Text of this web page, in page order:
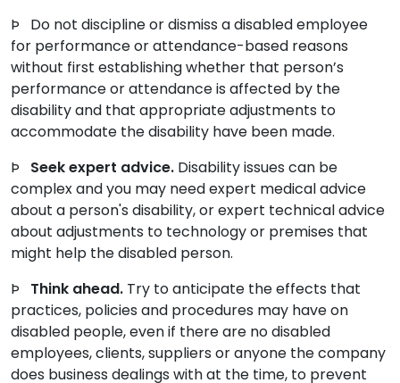
Þ Do not discipline or dismiss a disabled employee
for performance or attendance-based reasons
without first establishing whether that person’s
performance or attendance is affected by the
disability and that appropriate adjustments to
accommodate the disability have been made.
Þ Seek expert advice. Disability issues can be
complex and you may need expert medical advice
about a person's disability, or expert technical advice
about adjustments to technology or premises that
might help the disabled person.
Þ Think ahead. Try to anticipate the effects that
practices, policies and procedures may have on
disabled people, even if there are no disabled
employees, clients, suppliers or anyone the company
does business dealings with at the time, to prevent